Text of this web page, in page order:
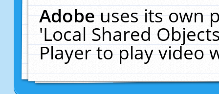
Adobeuses its own
'Local Shared
Player to play video